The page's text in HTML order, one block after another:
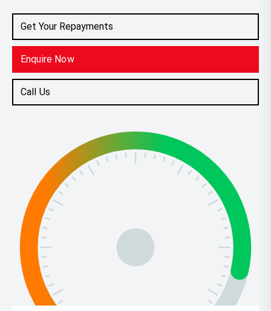
Get Your Repayments
Enquire Now
Call Us